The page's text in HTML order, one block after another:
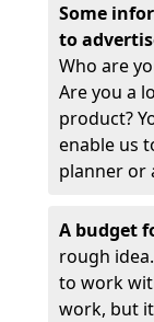
Some
to
Who are
Are you a
product?
enable us
planner or
A budget
rough
to work
work, but